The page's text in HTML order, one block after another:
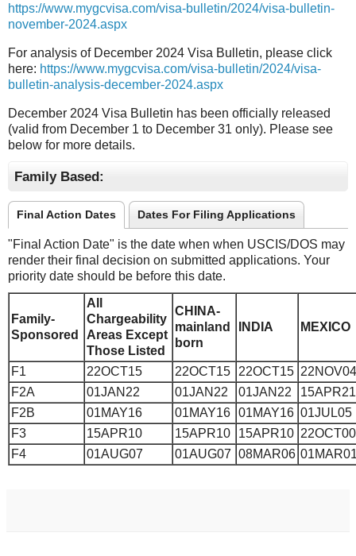
https://www.mygcvisa.com/visa-bulletin/2024/visa-bulletin-
november-2024.aspx
For analysis of December 2024 Visa Bulletin, please click
here: https://www.mygcvisa.com/visa-bulletin/2024/visa-
bulletin-analysis-december-2024.aspx
December 2024 Visa Bulletin has been officially released
(valid from December 1 to December 31 only). Please see
below for more details.
Family Based:
Final Action Dates Dates For Filing Applications
"Final Action Date" is the date when when USCIS/DOS may
render their final decision on submitted applications. Your
priority date should be before this date.
Family-
Sponsored
All
Chargeability
Areas Except
Those Listed
CHINA-
mainland
born
INDIA MEXICO
F1 22OCT15 22OCT15 22OCT15 22NOV04
F2A
01JAN22 01JAN22 01JAN22
15APR21
F2B
01MAY16 01MAY16 01MAY16 01JUL05
F3
15APR10 15APR10 15APR10 22OCT00
F4
01AUG07 01AUG07 08MAR06